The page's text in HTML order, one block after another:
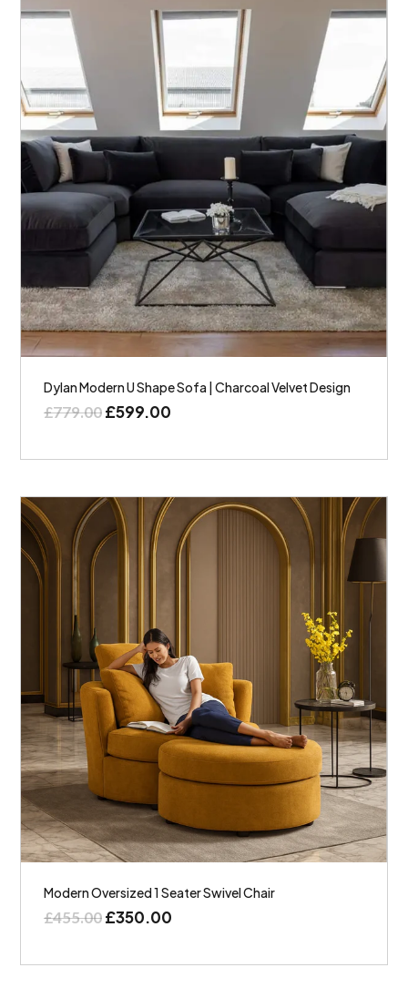
Dylan Modern U Shape Sofa | Charcoal Velvet Design
£779.00£599.00
Modern Oversized 1 Seater Swivel Chair
£455.00£350.00